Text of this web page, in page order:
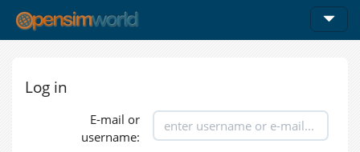
Log in
E-mail or
username: